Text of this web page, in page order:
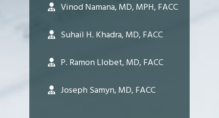
Vinod Namana, MD, MPH, FACC
Suhail H. Khadra, MD, FACC
P. Ramon Llobet, MD, FACC
Joseph Samyn, MD, FACC